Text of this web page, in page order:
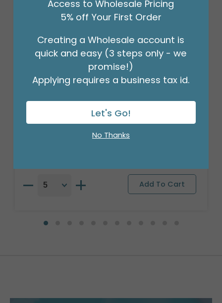
16" PKG BIRTHDAY RAINBOW ORBZ
Product #: 4842018
Access to Wholesale Pricing
5% off Your First Order
Creating a Wholesale account is
quick and easy (3 steps only - we
promise!)
Applying requires a business tax id.
Let's Go!
No Thanks